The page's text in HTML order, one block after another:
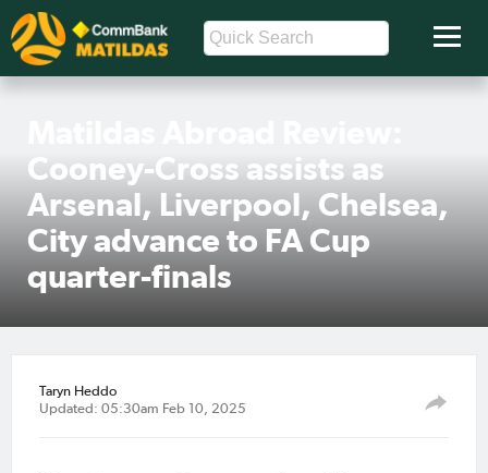
Cooney-Cross assists as
Arsenal, Liverpool, Chelsea,
City advance to FA Cup
quarter-finals
Taryn Heddo
Updated: 05:30am Feb 10, 2025